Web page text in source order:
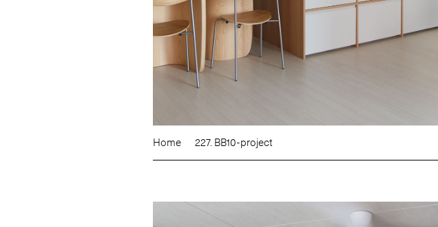
Home 227. BB10-project